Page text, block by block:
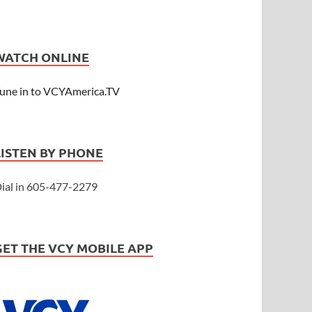
ONLINE
in to VCYAmerica.TV
BY PHONE
in 605-477-2279
THE VCY MOBILE APP